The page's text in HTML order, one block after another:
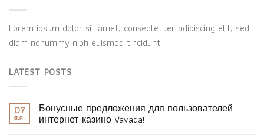
Lorem ipsum dolor sit amet, consectetuer adipiscing elit, sed
diam nonummy nibh euismod tincidunt.
LATEST POSTS
07
ส.ค.
Бонусные предложения для пользователей
интернет-казино Vavada!